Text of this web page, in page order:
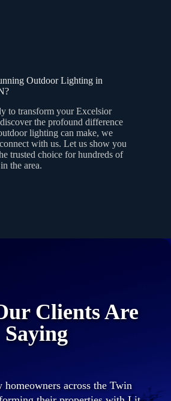
Outdoor Lighting in
to transform your Excelsior
the profound difference
lighting can make, we
with us. Let us show you
trusted choice for hundreds of
the area.
Clients Are
Saying
homeowners across the Twin